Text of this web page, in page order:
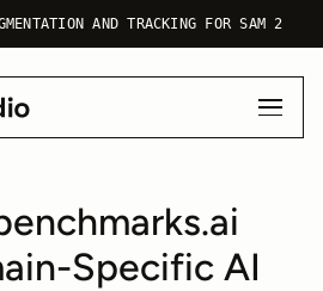
AND TRACKING FOR SAM 2
Specific AI